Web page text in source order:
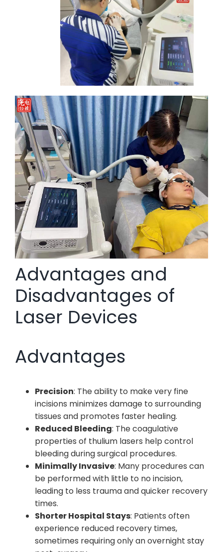
Advantages and
Disadvantages of
Laser Devices
Advantages
Precision: The ability to make very fine
incisions minimizes damage to surrounding
tissues and promotes faster healing.
Reduced Bleeding: The coagulative
properties of thulium lasers help control
bleeding during surgical procedures.
Minimally Invasive: Many procedures can
be performed with little to no incision,
leading to less trauma and quicker recovery
times.
Shorter Hospital Stays: Patients often
experience reduced recovery times,
sometimes requiring only an overnight stay